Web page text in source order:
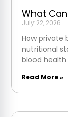
What
July 22, 2026
How private
nutritional
blood
Read More »